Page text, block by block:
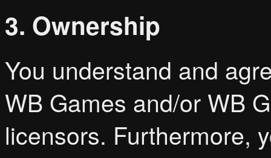
3. Ownership
You understand and
WB Games and/or WB
licensors. Furthermore,